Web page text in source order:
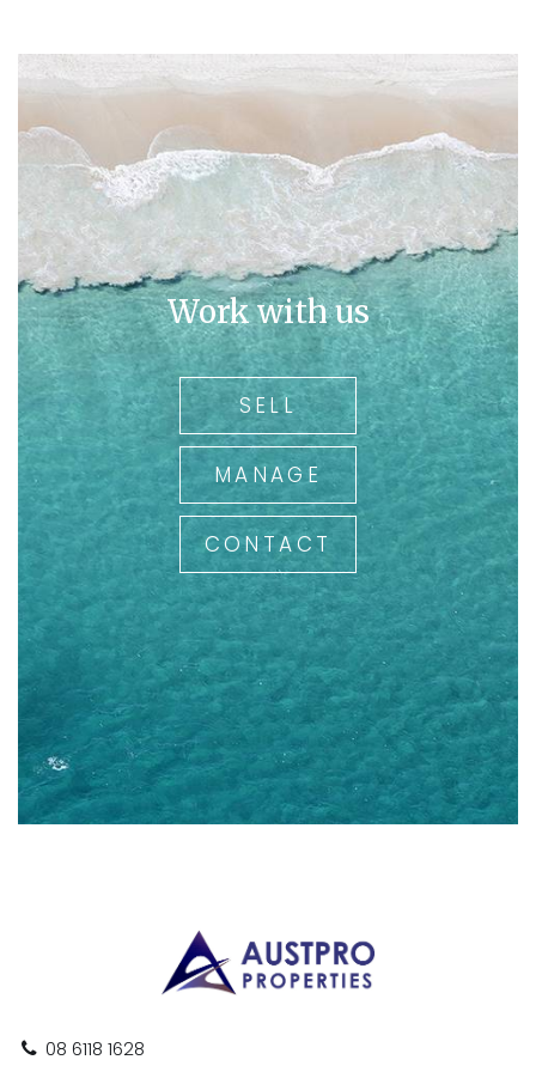
Work with us
SELL
MANAGE
CONTACT
08 6118 1628